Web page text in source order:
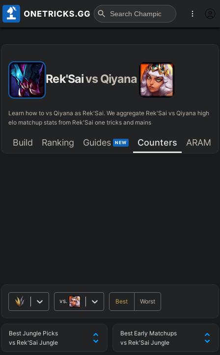
Rek'SaivsQiyana
Learn how to vs Qiyana as Rek'Sai. We aggregate Rek'Sai vs Qiyana high
elo matchup stats from Rek'Sai one tricks and mains
Build Ranking Guides NEW Counters ARAM
vs. Best Worst
Best JunglePicks
vs Rek'Sai Jungle
Best Early Matchups
vs Rek'Sai Jungle